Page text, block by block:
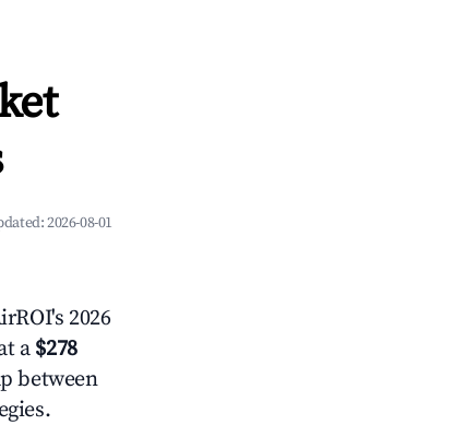
2026-08-01
2026
a$278
between